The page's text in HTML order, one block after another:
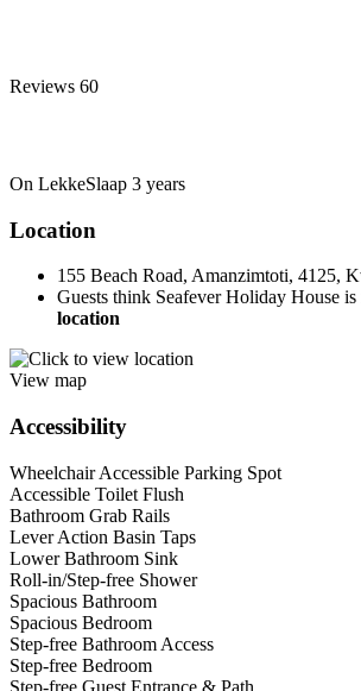
Reviews 60
On LekkeSlaap 3 years
Location
155 Beach Road, Amanzimtoti, 4125,
Guests think Seafever Holiday House is
location
View map
Accessibility
Wheelchair Accessible Parking Spot
Accessible Toilet Flush
Bathroom Grab Rails
Lever Action Basin Taps
Lower Bathroom Sink
Roll-in/Step-free Shower
Spacious Bathroom
Spacious Bedroom
Step-free Bathroom Access
Step-free Bedroom
Step-free Guest Entrance & Path